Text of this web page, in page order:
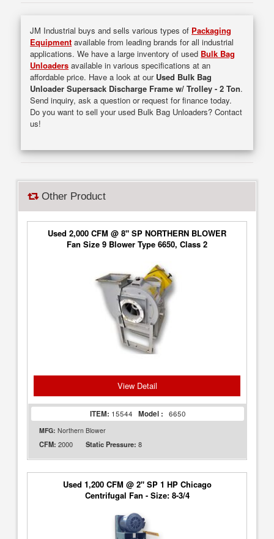
JM Industrial buys and sells various types of Packaging
Equipment available from leading brands for all industrial
applications. We have a large inventory of used Bulk Bag
Unloaders available in various specifications at an
affordable price. Have a look at our Used Bulk Bag
Unloader Supersack Discharge Frame w/ Trolley - 2 Ton.
Send inquiry, ask a question or request for finance today.
Do you want to sell your used Bulk Bag Unloaders? Contact
us!
Other Product
Used 2,000 CFM @ 8" SP NORTHERN BLOWER
Fan Size 9 Blower Type 6650, Class 2
View Detail
ITEM: 15544 Model : 6650
MFG: Northern Blower
CFM: 2000 Static Pressure: 8
Used 1,200 CFM @ 2" SP 1 HP Chicago
Centrifugal Fan - Size: 8-3/4